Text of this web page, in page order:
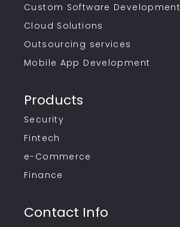
Custom Software Development
Cloud Solutions
Outsourcing services
Mobile App Development
Products
Security
Fintech
e-Commerce
Finance
Contact Info